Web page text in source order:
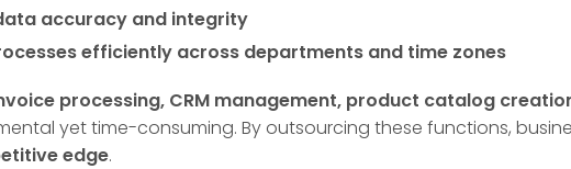
accuracy and integrity
efficiently across departments and time zones
processing, CRM management, product catalog
yet time-consuming. By outsourcing these functions,
edge.